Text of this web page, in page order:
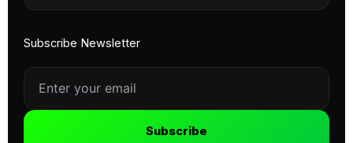
Subscribe Newsletter
Subscribe